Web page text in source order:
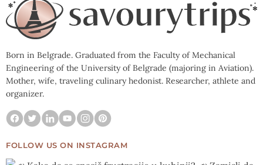
Born in Belgrade. Graduated from the Faculty of Mechanical
Engineering of the University of Belgrade (majoring in Aviation).
Mother, wife, traveling culinary hedonist. Researcher, athlete and
organizer.
FOLLOW US ON INSTAGRAM